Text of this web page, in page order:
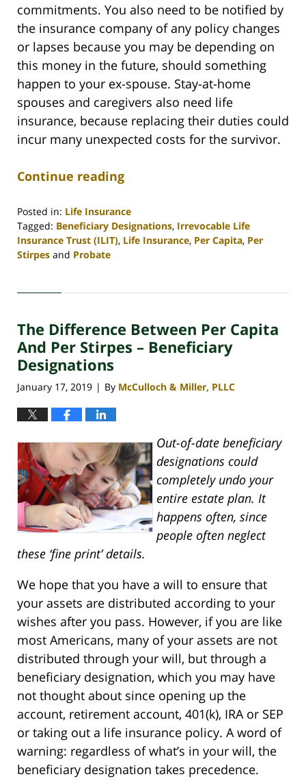
commitments. You also need to be notified by
the insurance company of any policy changes
or lapses because you may be depending on
this money in the future, should something
happen to your ex-spouse. Stay-at-home
spouses and caregivers also need life
insurance, because replacing their duties could
incur many unexpected costs for the survivor.
Continue reading
Posted in: Life Insurance
Tagged: Beneficiary Designations, Irrevocable Life
Insurance Trust (ILIT), Life Insurance, Per Capita, Per
Stirpes and Probate
30,
4:07
pm
The Difference Between Per Capita
And Per Stirpes – Beneficiary
Designations
January 17, 2019 | By McCulloch & Miller, PLLC
Out-of-date beneficiary
designations could
completely undo your
entire estate plan. It
happens often, since
people often neglect
these ‘fine print’ details.
We hope that you have a will to ensure that
your assets are distributed according to your
wishes after you pass. However, if you are like
most Americans, many of your assets are not
distributed through your will, but through a
beneficiary designation, which you may have
not thought about since opening up the
account, retirement account, 401(k), IRA or SEP
or taking out a life insurance policy. A word of
warning: regardless of what’s in your will, the
beneficiary designation takes precedence.